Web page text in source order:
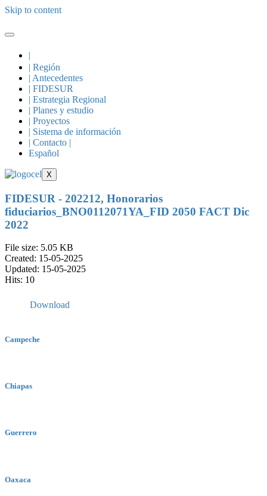
Skip to content
|
| Región
| Antecedentes
| FIDESUR
| Estrategia Regional
| Planes y estudio
| Proyectos
| Sistema de información
| Contacto |
Español
X
FIDESUR - 202212, Honorarios
fiduciarios_BNO0112071YA_FID 2050 FACT Dic
2022
File size: 5.05 KB
Created: 15-05-2025
Updated: 15-05-2025
Hits: 10
Download
Campeche
Chiapas
Guerrero
Oaxaca